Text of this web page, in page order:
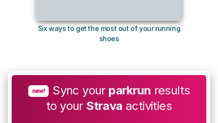
Six ways to get the most out of your running
shoes
new! Sync your parkrun results
to your Strava activities